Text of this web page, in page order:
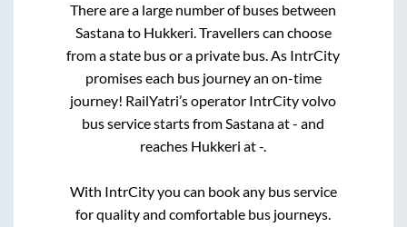
There are a large number of buses between
Sastanato Hukkeri. Travellers can choose
from a state bus or a private bus. As IntrCity
promises each bus journey an on-time
journey! RailYatri’s operator IntrCity volvo
bus service starts fromSastanaat- and
reaches Hukkeri at-.
With IntrCity you can book any bus service
for quality and comfortable bus journeys.